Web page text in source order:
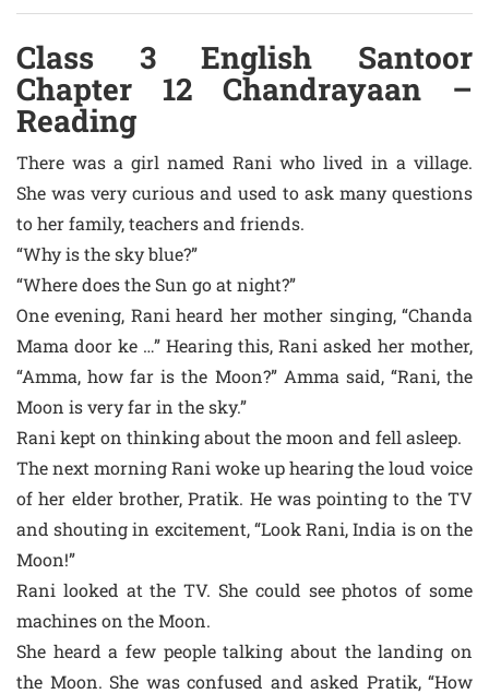
Class 3 English Santoor
Chapter 12 Chandrayaan –
Reading
There was a girl named Rani who lived in a village.
She was very curious and used to ask many questions
to her family, teachers and friends.
“Why is the sky blue?”
“Where does the Sun go at night?”
One evening, Rani heard her mother singing, “Chanda
Mama door ke …” Hearing this, Rani asked her mother,
“Amma, how far is the Moon?” Amma said, “Rani, the
Moon is very far in the sky.”
Rani kept on thinking about the moon and fell asleep.
The next morning Rani woke up hearing the loud voice
of her elder brother, Pratik. He was pointing to the TV
and shouting in excitement, “Look Rani, India is on the
Moon!”
Rani looked at the TV. She could see photos of some
machines on the Moon.
She heard a few people talking about the landing on
the Moon. She was confused and asked Pratik, “How